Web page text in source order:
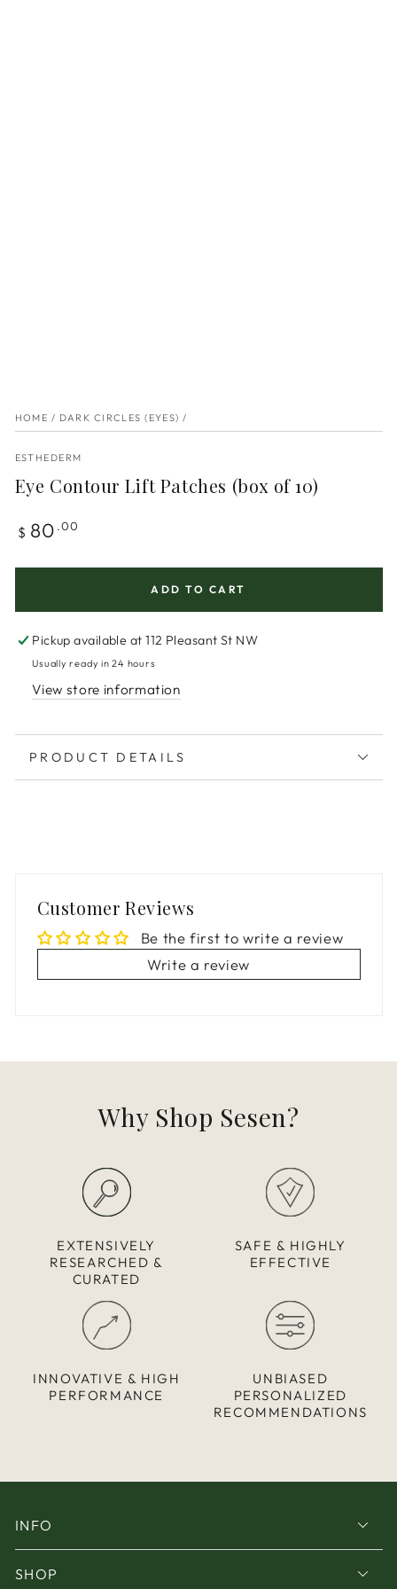
HOME / DARK CIRCLES (EYES) /
ESTHEDERM
Eye Contour Lift Patches (box of 10)
Regular
$ 80 .00
ADD TO CART
Pickup available at112 Pleasant St NW
Usually ready in 24 hours
View store information
PRODUCT DETAILS
Customer Reviews
Be the first to write a review
Write a review
Why Shop Sesen?
EXTENSIVELY
RESEARCHED &
CURATED
SAFE & HIGHLY
EFFECTIVE
INNOVATIVE & HIGH
PERFORMANCE
UNBIASED
PERSONALIZED
RECOMMENDATIONS
INFO
SHOP